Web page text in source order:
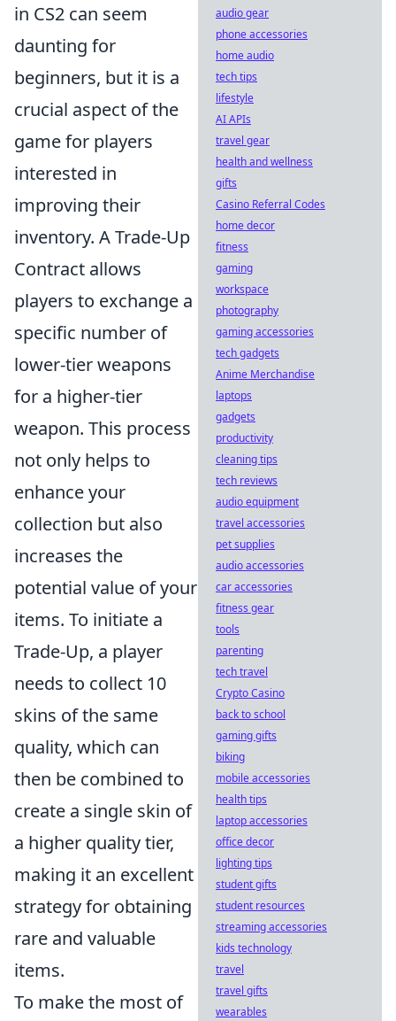
in CS2 can seem
daunting for
beginners, but it is a
crucial aspect of the
game for players
interested in
improving their
inventory. A Trade-Up
Contract allows
players to exchange a
specific number of
lower-tier weapons
for a higher-tier
weapon. This process
not only helps to
enhance your
collection but also
increases the
potential value of your
items. To initiate a
Trade-Up, a player
needs to collect 10
skins of the same
quality, which can
then be combined to
create a single skin of
a higher quality tier,
making it an excellent
strategy for obtaining
rare and valuable
items.
To make the most of
audio gear
phone accessories
home audio
tech tips
lifestyle
AI APIs
travel gear
health and wellness
gifts
Casino Referral Codes
home decor
fitness
gaming
workspace
photography
gaming accessories
tech gadgets
Anime Merchandise
laptops
gadgets
productivity
cleaning tips
tech reviews
audio equipment
travel accessories
pet supplies
audio accessories
car accessories
fitness gear
tools
parenting
tech travel
Crypto Casino
back to school
gaming gifts
biking
mobile accessories
health tips
laptop accessories
office decor
lighting tips
student gifts
student resources
streaming accessories
kids technology
travel
travel gifts
wearables